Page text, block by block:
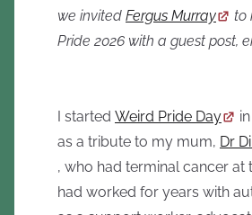
we invited Fergus Murray
to
Pride 2026 with a guest post,
I started Weird Pride Day
as a tribute to my mum, Dr
, who had terminal cancer at
had worked for years with